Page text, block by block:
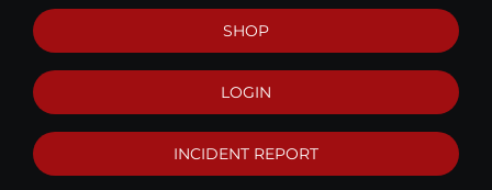
SHOP
LOGIN
INCIDENT REPORT